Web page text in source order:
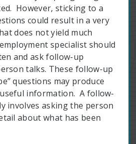
However, sticking to a
could result in a very
does not yield much
specialist should
and ask follow-up
talks. These follow-up
questions may produce
information. A follow-
involves asking the person
about what has been